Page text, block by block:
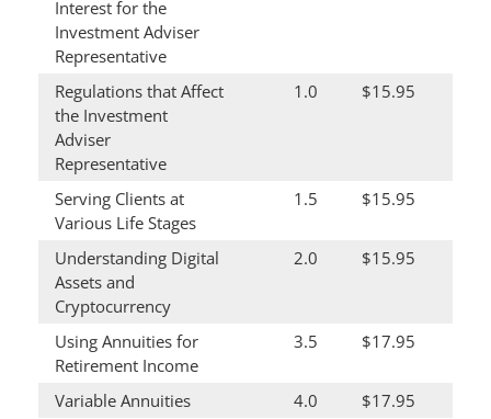
Interest for the
Investment Adviser
Representative
Regulations that Affect
the Investment
Adviser
Representative
1.0 $15.95
Serving Clients at
Various Life Stages
1.5 $15.95
Understanding Digital
Assets and
Cryptocurrency
2.0 $15.95
Using Annuities for
Retirement Income
3.5 $17.95
Variable Annuities 4.0 $17.95